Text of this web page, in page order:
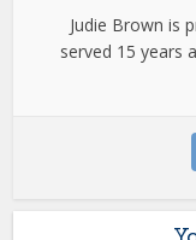
Judie Brown is
served 15 years